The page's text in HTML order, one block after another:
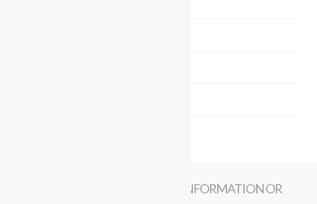
CONTACT US NOW FOR MORE INFORMATION OR